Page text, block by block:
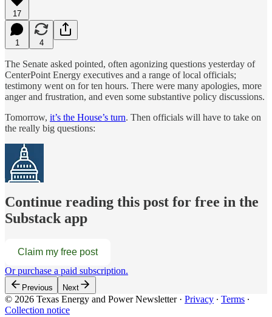
17
1 4
The Senate asked pointed, often agonizing questions yesterday of
CenterPoint Energy executives and a range of local officials;
testimony went on for ten hours. There were many apologies, more
anger and frustration, and even some substantive policy discussions.
Tomorrow, it’s the House’s turn. Then officials will have to take on
the really big questions:
Continue reading this post for free in the
Substack app
Claim my free post
Or purchase a paid subscription.
Previous Next
© 2026 Texas Energy and Power Newsletter· Privacy ∙ Terms ∙
Collection notice